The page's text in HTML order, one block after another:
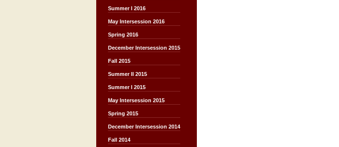
Summer I 2016
May Intersession 2016
Spring 2016
December Intersession 2015
Fall 2015
Summer II 2015
Summer I 2015
May Intersession 2015
Spring 2015
December Intersession 2014
Fall 2014